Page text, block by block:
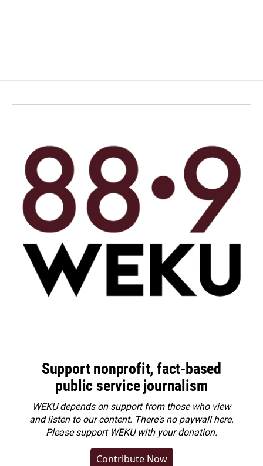
Support nonprofit, fact-based
public service journalism
WEKU depends on support from those who view
and listen to our content. There's no paywall here.
Pleasesupport WEKU with your donation.
Contribute Now